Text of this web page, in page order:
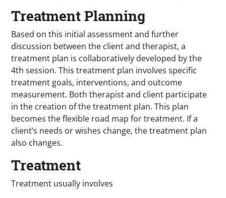
Treatment Planning
Based on this initial assessment and further
discussion between the client and therapist, a
treatment plan is collaboratively developed by the
4th session. This treatment plan involves specific
treatment goals, interventions, and outcome
measurement. Both therapist and client participate
in the creation of the treatment plan. This plan
becomes the flexible road map for treatment. If a
client’s needs or wishes change, the treatment plan
also changes.
Treatment
Treatment usually involves